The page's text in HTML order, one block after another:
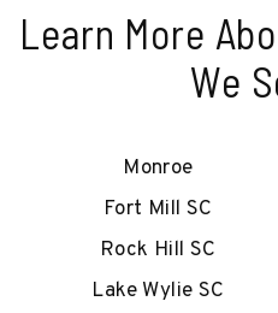
Learn More
We
Monroe
Fort Mill SC
Rock Hill SC
Lake Wylie SC